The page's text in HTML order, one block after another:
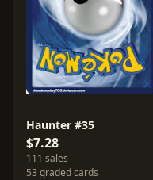
Haunter #35
$7.28
111 sales
53 graded cards